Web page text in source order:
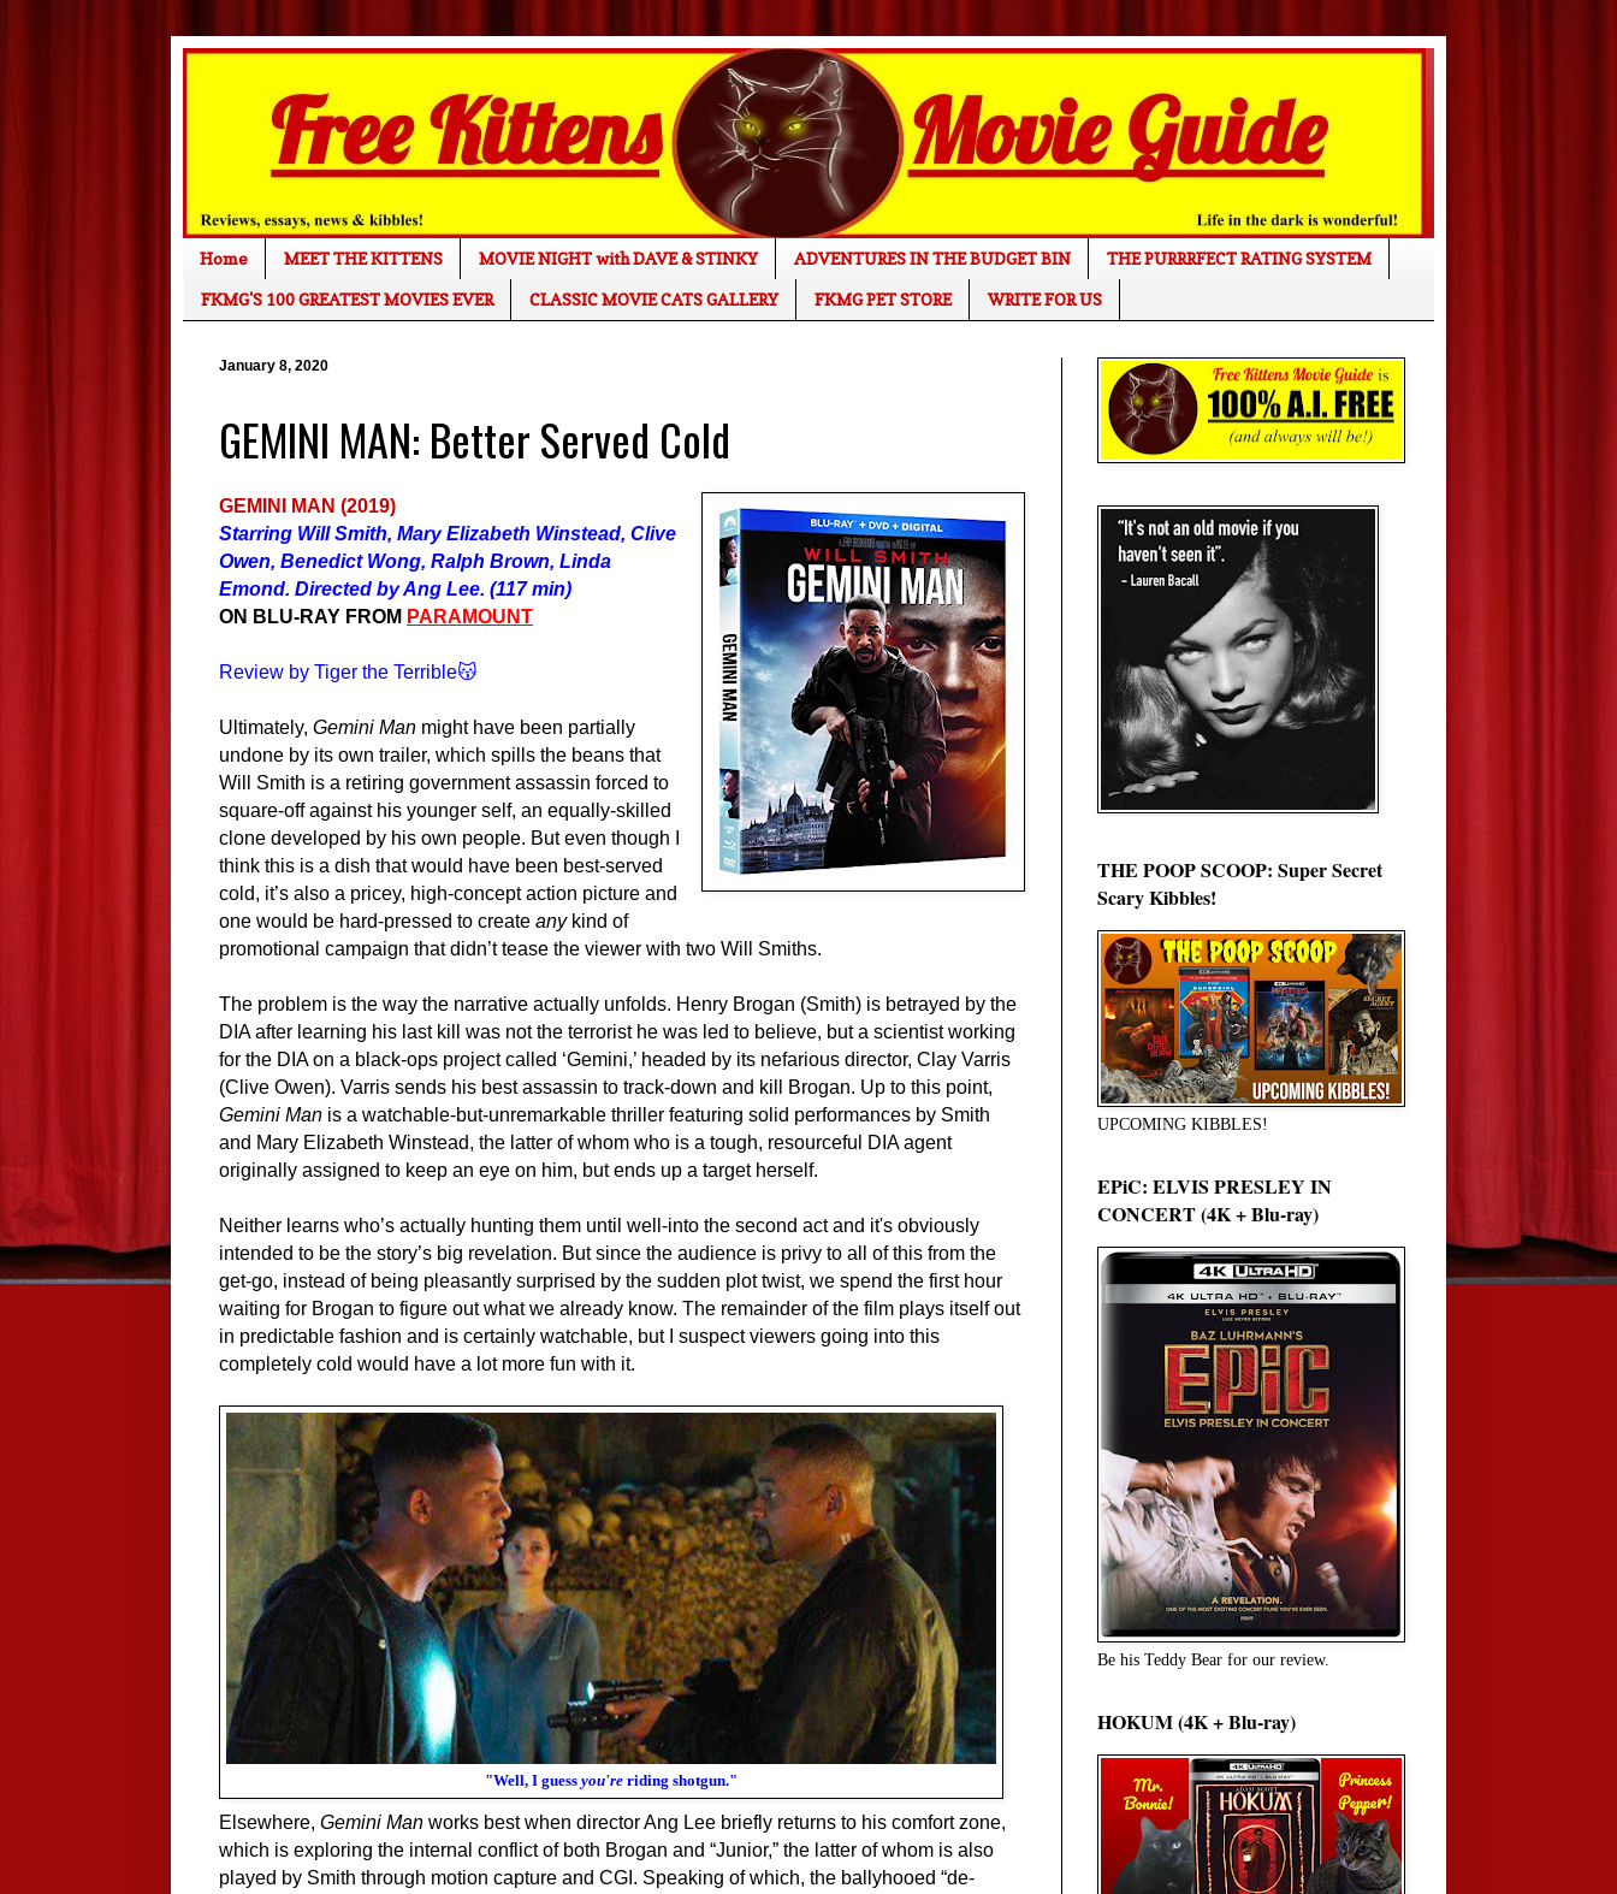
Home MEET THE KITTENS MOVIE NIGHT with DAVE & STINKY ADVENTURES IN THE BUDGET BIN
THE PURRRFECT RATING SYSTEM
FKMG'S 100 GREATEST MOVIES EVER
CLASSIC MOVIE CATS GALLERY FKMG PET STORE WRITE FOR US
January 8, 2020
GEMINI MAN: Better Served Cold
GEMINI MAN (2019)
Starring Will Smith, Mary Elizabeth Winstead, Clive
Owen, Benedict Wong, Ralph Brown, Linda
Emond. Directed by Ang Lee. (117 min)
ON BLU-RAY FROM PARAMOUNT
Review by Tiger the Terrible😽
Ultimately, Gemini Man might have been partially
undone by its own trailer, which spills the beans that
Will Smith is a retiring government assassin forced to
square-off against his younger self, an equally-skilled
clone developed by his own people. But even though I
think this is a dish that would have been best-served
cold, it’s also a pricey, high-concept action picture and
one would be hard-pressed to create anykind of
promotional campaign that didn’t tease the viewer with two Will Smiths.
The problem is the way the narrative actually unfolds. Henry Brogan (Smith) is betrayed by the
DIA after learning his last kill was not the terrorist he was led to believe, but a scientist working
for the DIA on a black-ops project called ‘Gemini,’ headed by its nefarious director, Clay Varris
(Clive Owen). Varris sends his best assassin to track-down and kill Brogan. Up to this point,
Gemini Man is a watchable-but-unremarkable thriller featuring solid performances by Smith
and Mary Elizabeth Winstead, the latter of whom who is a tough, resourceful DIA agent
originally assigned to keep an eye on him, but ends up a target herself.
Neither learns who’s actually hunting them until well-into the second act and it's obviously
intended to be the story’s big revelation. But since the audience is privy to all of this from the
get-go, instead of being pleasantly surprised by the sudden plot twist, we spend the first hour
waiting for Brogan to figure out what we already know. The remainder of the film plays itself out
in predictable fashion and is certainly watchable, but I suspect viewers going into this
completely cold would have a lot more fun with it.
"Well, I guess you're riding shotgun."
Elsewhere, Gemini Man works best when director Ang Lee briefly returns to his comfort zone,
which is exploring the internal conflict of both Brogan and “Junior,” the latter of whom is also
played by Smith through motion capture and CGI. Speaking of which, the ballyhooed “de-
THE POOP SCOOP: Super Secret
Scary Kibbles!
UPCOMING KIBBLES!
EPiC: ELVIS PRESLEY IN
CONCERT (4K + Blu-ray)
Be his Teddy Bear for our review.
HOKUM (4K + Blu-ray)